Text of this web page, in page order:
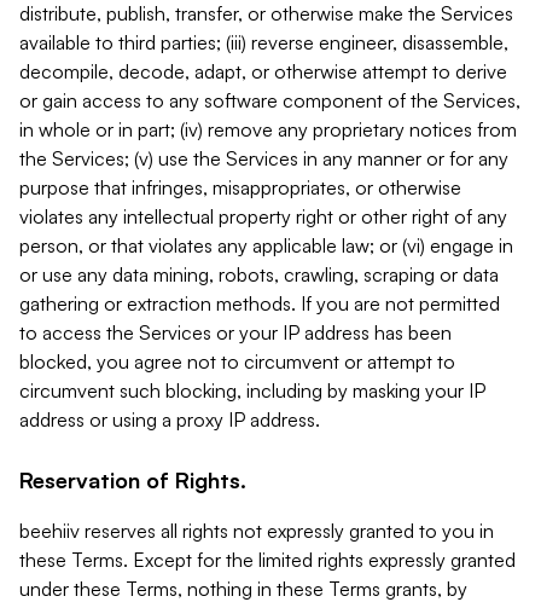
distribute, publish, transfer, or otherwise make the Services
available to third parties; (iii) reverse engineer, disassemble,
decompile, decode, adapt, or otherwise attempt to derive
or gain access to any software component of the Services,
in whole or in part; (iv) remove any proprietary notices from
the Services; (v) use the Services in any manner or for any
purpose that infringes, misappropriates, or otherwise
violates any intellectual property right or other right of any
person, or that violates any applicable law; or (vi) engage in
or use any data mining, robots, crawling, scraping or data
gathering or extraction methods. If you are not permitted
to access the Services or your IP address has been
blocked, you agree not to circumvent or attempt to
circumvent such blocking, including by masking your IP
address or using a proxy IP address.
Reservation of Rights.
beehiiv reserves all rights not expressly granted to you in
these Terms. Except for the limited rights expressly granted
under these Terms, nothing in these Terms grants, by